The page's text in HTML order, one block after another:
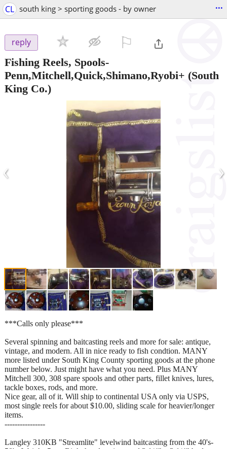
CL south king > sporting goods - by owner ...
reply
Fishing Reels, Spools-
Penn,Mitchell,Quick,Shimano,Ryobi+ (South
King Co.)
‹ ›
***Calls only please***
Several spinning and baitcasting reels and more for sale: antique,
vintage, and modern. All in nice ready to fish condtion. MANY
more listed under South King County sporting goods at the phone
number below. Just might have what you need. Plus MANY
Mitchell 300, 308 spare spools and other parts, fillet knives, lures,
tackle boxes, rods, and more.
Nice gear, all of it. Will ship to continental USA only via USPS,
most single reels for about $10.00, sliding scale for heavier/longer
items.
----------------
Langley 310KB "Streamlite" levelwind baitcasting from the 40's-